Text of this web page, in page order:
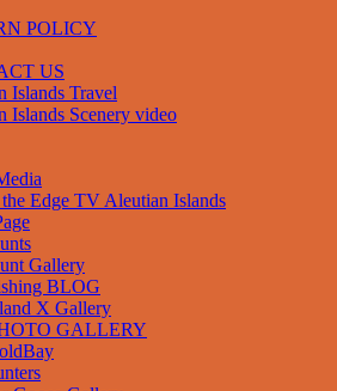
POLICY
US
Islands Travel
Islands Scenery video
Edge TV Aleutian Islands
Gallery
BLOG
X Gallery
GALLERY